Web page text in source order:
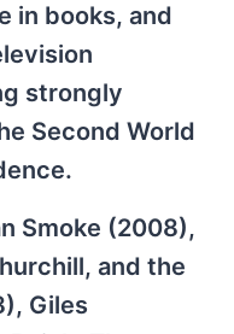
in books, and
strongly
Second World
Smoke (2008),
and the
Giles